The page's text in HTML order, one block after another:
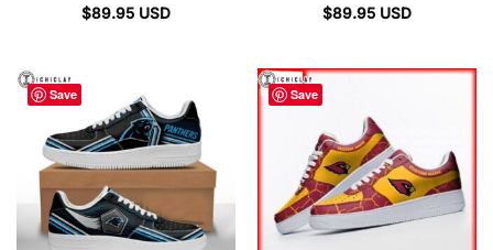
$89.95 USD
$89.95 USD
Save Save